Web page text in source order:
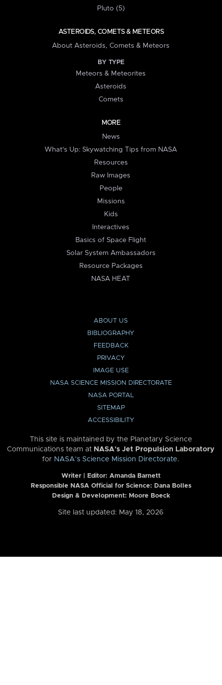
Pluto (5)
ASTEROIDS, COMETS & METEORS
About Asteroids, Comets & Meteors
BY TYPE
Meteors & Meteorites
Asteroids
Comets
MORE
News
What's Up: Skywatching Tips from NASA
Resources
Raw Images
People
Missions
Kids
Interactives
Basics of Space Flight
Solar System Ambassadors
Resource Packages
NASA HEAT
ABOUT US
BIBLIOGRAPHY
FEEDBACK
PRIVACY
IMAGE USE
NASA SCIENCE MISSION DIRECTORATE
NASA PORTAL
SITEMAP
ACCESSIBILITY
This site is maintained by the Planetary Science
Communications team at NASA’s Jet Propulsion Laboratory
for NASA’s Science Mission Directorate.
Writer | Editor: Amanda Barnett
Responsible NASA Official for Science: Dana Bolles
Design & Development: Moore Boeck
Site last updated: May 18, 2026